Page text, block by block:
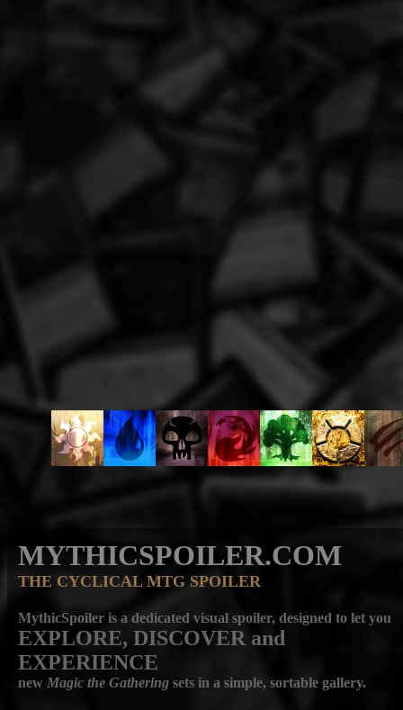
MYTHICSPOILER.COM
THE CYCLICAL MTG SPOILER
MythicSpoiler is a dedicated visual spoiler, designed to let you
EXPLORE, DISCOVER and
EXPERIENCE
new Magic the Gathering sets in a simple, sortable gallery.